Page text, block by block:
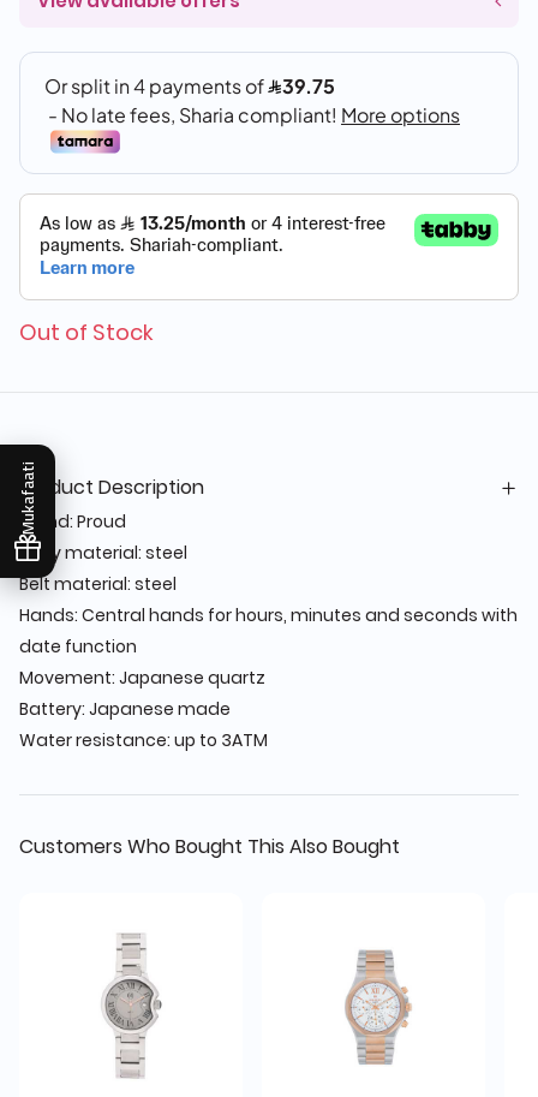
Mukafaati
Out of Stock
Product Description
Brand: Proud
Body material: steel
Belt material: steel
Hands: Central hands for hours, minutes and seconds with
date function
Movement: Japanese quartz
Battery: Japanese made
Water resistance: up to 3ATM
Customers Who Bought This Also Bought